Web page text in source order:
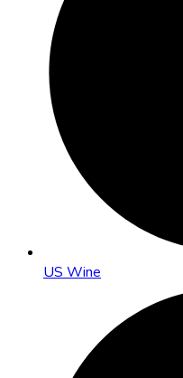
US Wine